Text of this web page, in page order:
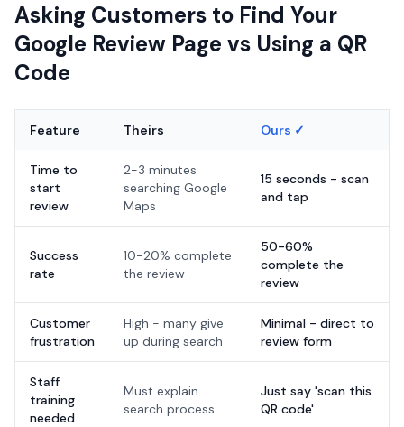
Asking Customers to Find Your
Google Review Page vs Using a QR
Code
Feature Theirs Ours ✓
Time to
start
review
2-3 minutes
searching Google
Maps
15 seconds - scan
and tap
Success
rate
10-20% complete
the review
50-60%
complete the
review
Customer
frustration
High - many give
up during search
Minimal - direct to
review form
Staff
training
needed
Must explain
search process
Just say 'scan this
QR code'